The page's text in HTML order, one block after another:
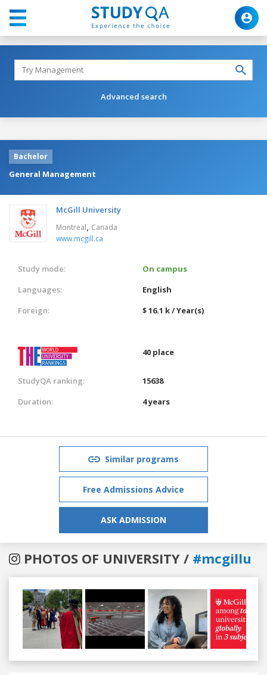
Advanced search
Bachelor
General Management
McGill University
Montreal, Canada
www.mcgill.ca
Study mode:
On campus
Languages:
English
Foreign:
$ 16.1 k / Year(s)
40 place
StudyQA ranking:
15638
Duration:
4 years
Similar programs
Free Admissions Advice
ASK ADMISSION
PHOTOS OF UNIVERSITY / #mcgillu
Previous